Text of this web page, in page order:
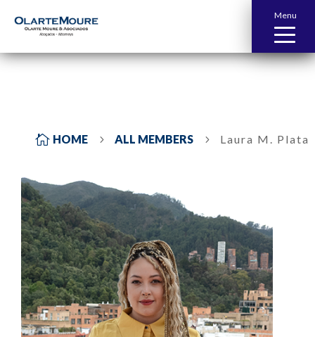
Menu
 HOME 5 ALL MEMBERS 5 Laura M. Plata